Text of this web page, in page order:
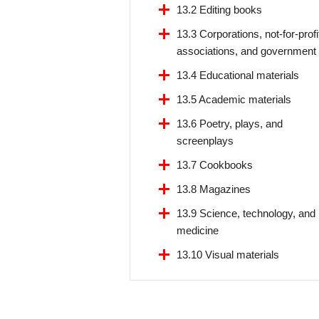
13.2 Editing books
13.3 Corporations, not-for-
associations, and government
13.4 Educational materials
13.5 Academic materials
13.6 Poetry, plays, and
screenplays
13.7 Cookbooks
13.8 Magazines
13.9 Science, technology, and
medicine
13.10 Visual materials